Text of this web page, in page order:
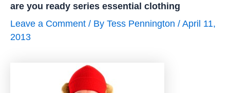
are you ready series essential clothing
Leave a Comment / By Tess Pennington /April 11,
2013